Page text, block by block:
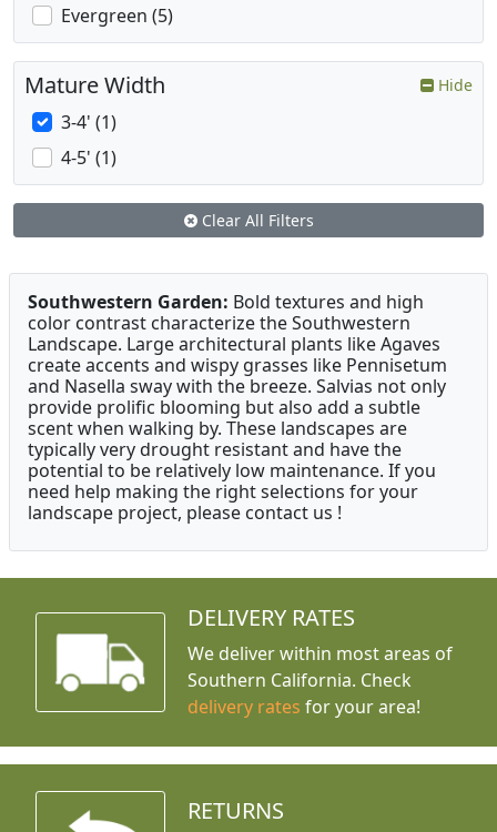
Evergreen (5)
Mature Width Hide
3-4' (1)
4-5' (1)
Clear All Filters
Southwestern Garden: Bold textures and high
color contrast characterize the Southwestern
Landscape. Large architectural plants like Agaves
create accents and wispy grasses like Pennisetum
and Nasella sway with the breeze. Salvias not only
provide prolific blooming but also add a subtle
scent when walking by. These landscapes are
typically very drought resistant and have the
potential to be relatively low maintenance. If you
need help making the right selections for your
landscape project, please contact us !
DELIVERY RATES
We deliver within most areas of
Southern California. Check
delivery rates for your area!
RETURNS